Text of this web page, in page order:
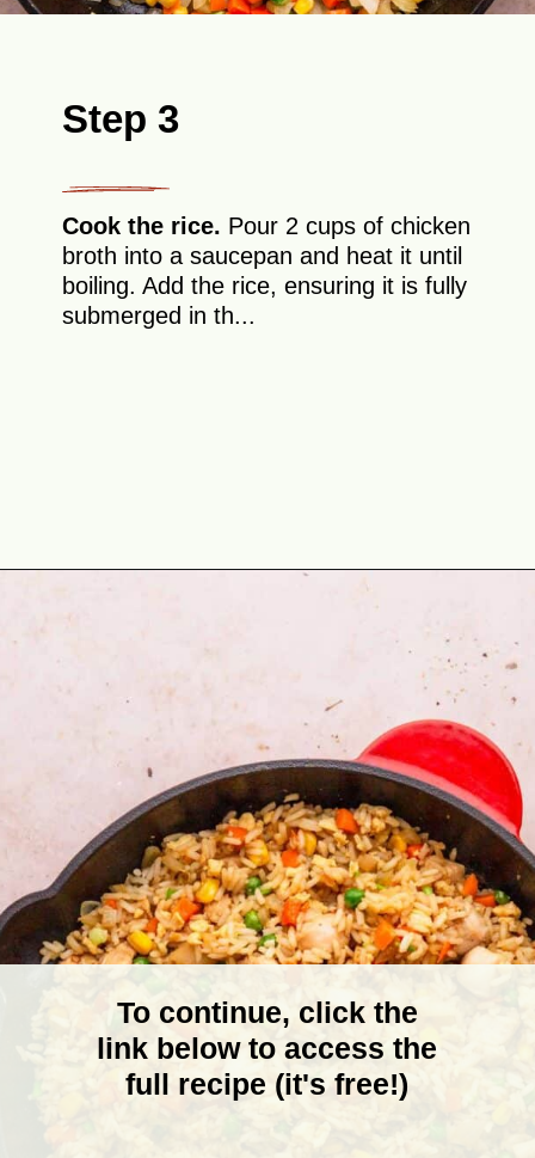
Step 3
Cook the rice. Pour 2 cups of chicken
broth into a saucepan and heat it until
boiling. Add the rice, ensuring it is fully
submerged in th...
To continue, click the
link below to access the
full recipe (it's free!)